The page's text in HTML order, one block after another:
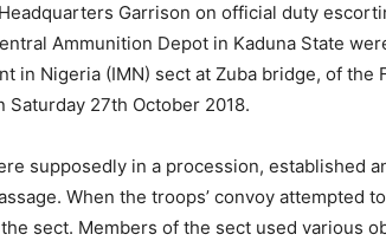
Garrison on official duty
Ammunition Depot in Kaduna State
in Nigeria (IMN) sect at Zuba bridge, of the
Saturday 27th October 2018.
supposedly in a procession, established
When the troops’ convoy attempted
sect. Members of the sect used various